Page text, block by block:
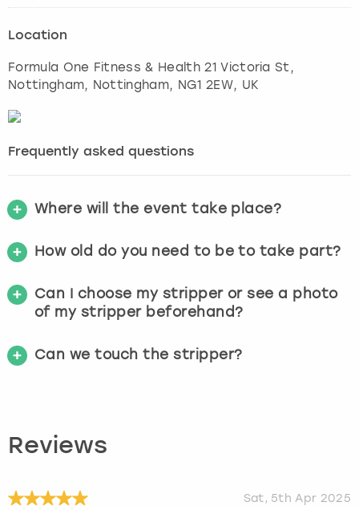
Location
Formula One Fitness & Health 21 Victoria St,
Nottingham, Nottingham, NG1 2EW, UK
Frequently asked questions
Where will the event take place?
How old do you need to be to take part?
Can I choose my stripper or see a photo
of my stripper beforehand?
Can we touch the stripper?
Reviews
Sat, 5th Apr 2025